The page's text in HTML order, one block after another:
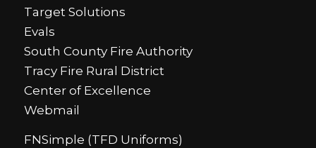
Target Solutions
Evals
South County Fire Authority
Tracy Fire Rural District
Center of Excellence
Webmail
FNSimple (TFD Uniforms)